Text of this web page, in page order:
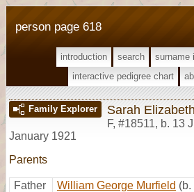
person page 618
introduction search surname
interactive pedigree chart
Family Explorer Sarah
F, #18511, b. 13
January 1921
Parents
Father William George Murfield